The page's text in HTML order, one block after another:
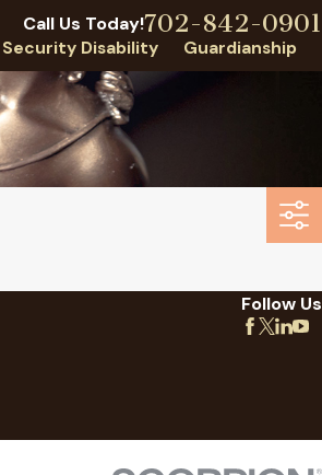
Call Us Today!702-842-0901
Security Disability Guardianship
Follow Us